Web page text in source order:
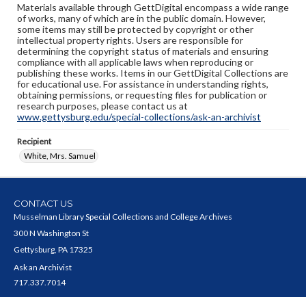
Materials available through GettDigital encompass a wide range
of works, many of which are in the public domain. However,
some items may still be protected by copyright or other
intellectual property rights. Users are responsible for
determining the copyright status of materials and ensuring
compliance with all applicable laws when reproducing or
publishing these works. Items in our GettDigital Collections are
for educational use. For assistance in understanding rights,
obtaining permissions, or requesting files for publication or
research purposes, please contact us at
www.gettysburg.edu/special-collections/ask-an-archivist
Recipient
White, Mrs. Samuel
CONTACT US
Musselman Library Special Collections and College Archives
300 N Washington St
Gettysburg, PA 17325
Ask an Archivist
717.337.7014